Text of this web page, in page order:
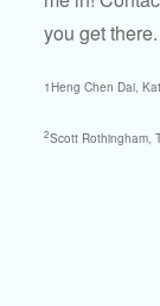
you get there.
1Heng Chen Dai,
2Scott Rothingham,